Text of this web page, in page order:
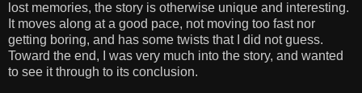
lost memories, the story is otherwise unique and interesting.
It moves along at a good pace, not moving too fast nor
getting boring, and has some twists that I did not guess.
Toward the end, I was very much into the story, and wanted
to see it through to its conclusion.